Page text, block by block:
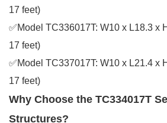
17 feet)
✅Model TC336017T: W10 x L18.3 x
17 feet)
✅Model TC337017T: W10 x L21.4 x
17 feet)
Why Choose the TC334017T
Structures?